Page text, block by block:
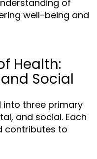
of
well-being and
Health:
Social
into three primary
and social. Each
contributes to